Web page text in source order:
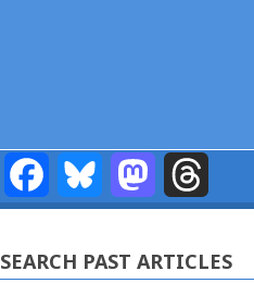
FacebookBluesky Mastodon
SEARCH PAST ARTICLES